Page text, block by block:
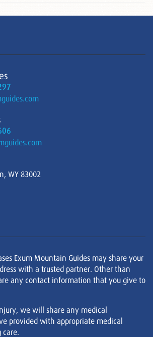
WY 83002
Exum Mountain Guides may share your
with a trusted partner. Other than
any contact information that you give to
we will share any medical
provided with appropriate medical
care.